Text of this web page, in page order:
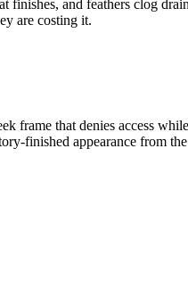
and feathers clog
are costing it.
frame that denies access
finished appearance from the